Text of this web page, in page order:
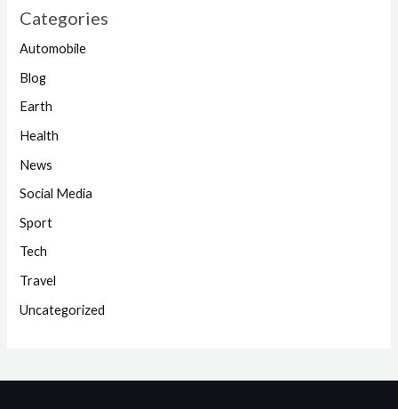
Categories
Automobile
Blog
Earth
Health
News
Social Media
Sport
Tech
Travel
Uncategorized